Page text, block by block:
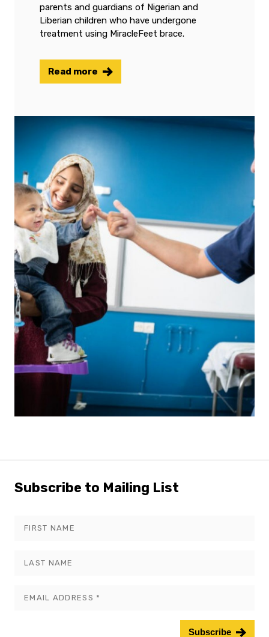
parents and guardians of Nigerian and
Liberian children who have undergone
treatment using MiracleFeet brace.
Read more
Subscribe to Mailing List
blank
Subscribe